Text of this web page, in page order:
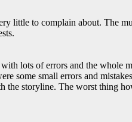
little to complain about. The
lots of errors and the whole
some small errors and
storyline. The worst thing